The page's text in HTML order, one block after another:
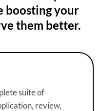
boosting your
them better.
suite of
review,